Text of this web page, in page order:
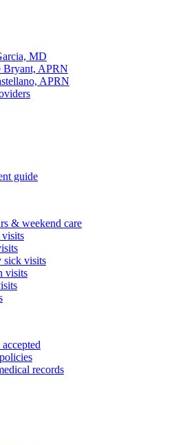
MD
Bryant, APRN
APRN
guide
& weekend care
sick visits
visits
records